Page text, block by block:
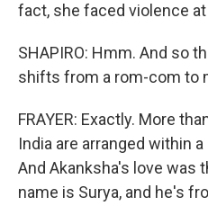
fact, she faced violence
SHAPIRO: Hmm. And so
shifts from a rom-com to
FRAYER: Exactly. More
India are arranged within
And Akanksha's love was
name is Surya, and he's